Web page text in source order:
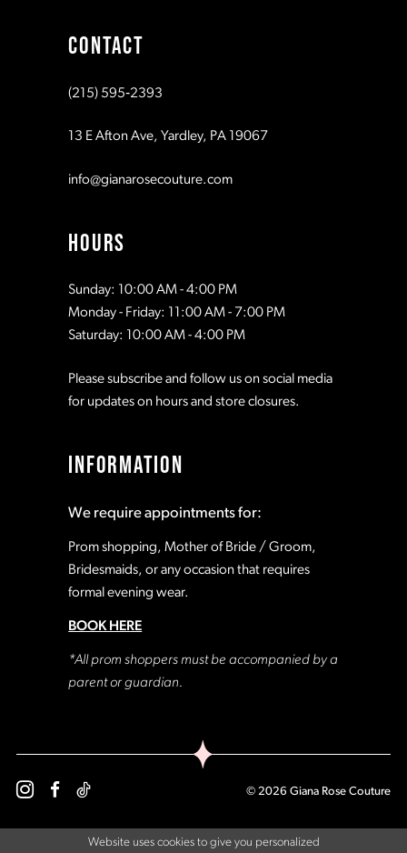
CONTACT
(215) 595‑2393
13 E Afton Ave, Yardley, PA 19067
info@gianarosecouture.com
HOURS
Sunday: 10:00 AM - 4:00 PM
Monday - Friday: 11:00 AM - 7:00 PM
Saturday: 10:00 AM - 4:00 PM
Please subscribe and follow us on social media
for updates on hours and store closures.
INFORMATION
We require appointments for:
Prom shopping, Mother of Bride / Groom,
Bridesmaids, or any occasion that requires
formal evening wear.
BOOK HERE
*All prom shoppers must be accompanied by a
parent or guardian.
© 2026 Giana Rose Couture
Website uses cookies to give you personalized